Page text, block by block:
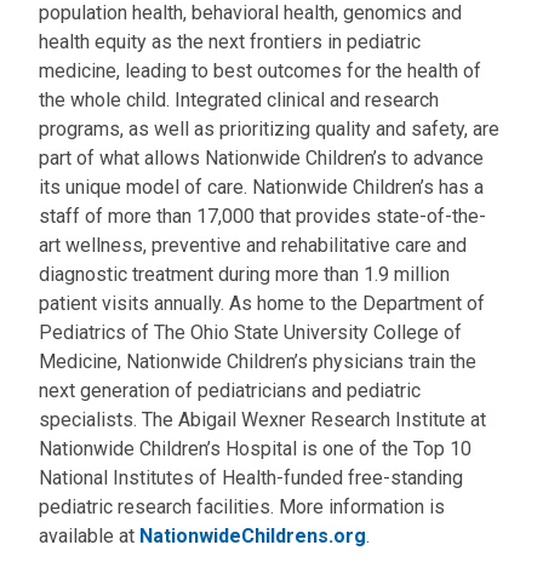
population health, behavioral health, genomics and
health equity as the next frontiers in pediatric
medicine, leading to best outcomes for the health of
the whole child. Integrated clinical and research
programs, as well as prioritizing quality and safety, are
part of what allows Nationwide Children’s to advance
its unique model of care. Nationwide Children’s has a
staff of more than 17,000 that provides state-of-the-
art wellness, preventive and rehabilitative care and
diagnostic treatment during more than 1.9 million
patient visits annually. As home to the Department of
Pediatrics of The Ohio State University College of
Medicine, Nationwide Children’s physicians train the
next generation of pediatricians and pediatric
specialists. The Abigail Wexner Research Institute at
Nationwide Children’s Hospital is one of the Top 10
National Institutes of Health-funded free-standing
pediatric research facilities. More information is
available at NationwideChildrens.org.